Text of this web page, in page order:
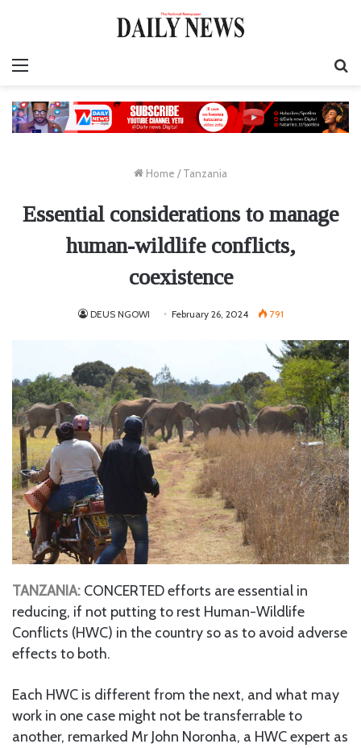
Home / Tanzania
Essential considerations to manage
human-wildlife conflicts,
coexistence
DEUS NGOWI February 26, 2024 791
TANZANIA: CONCERTED efforts are essential in
reducing, if not putting to rest Human-Wildlife
Conflicts (HWC) in the country so as to avoid adverse
effects to both.
Each HWC is different from the next, and what may
work in one case might not be transferrable to
another, remarked Mr John Noronha, a HWC expert as